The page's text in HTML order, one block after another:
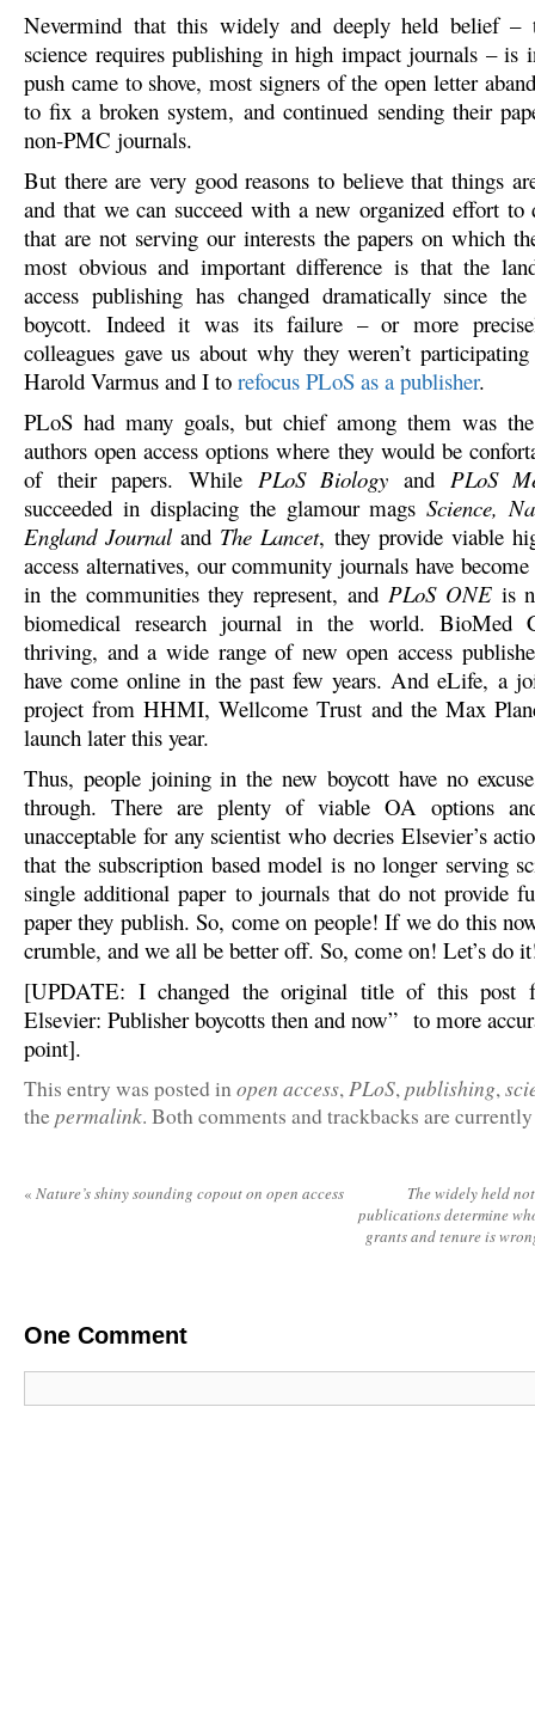
Nevermind that this widely and deeply held belief –
science requires publishing in high impact journals – is
push came to shove, most signers of the open letter
to fix a broken system, and continued sending their
non-PMC journals.
But there are very good reasons to believe that things
and that we can succeed with a new organized effort to
that are not serving our interests the papers on which
most obvious and important difference is that the
access publishing has changed dramatically since
boycott. Indeed it was its failure – or more
colleagues gave us about why they weren’t
Harold Varmus and I to refocus PLoS as a publisher.
PLoS had many goals, but chief among them was
authors open access options where they would be
of their papers. While PLoS Biology and PLoS
succeeded in displacing the glamour magsScience,
England Journaland The Lancet, they provide viable
access alternatives, our community journals have
in the communities they represent, and PLoS ONEis
biomedical research journal in the world. BioMed
thriving, and a wide range of new open access
have come online in the past few years. And eLife, a
project from HHMI, Wellcome Trust and the Max
launch later this year.
Thus, people joining in the new boycott have no
through. There are plenty of viable OA options
unacceptable for any scientist who decries Elsevier’s
that the subscription based model is no longer serving
single additional paper to journals that do not provide
paper they publish. So, come on people! If we do this
crumble, and we all be better off. So, come on! Let’s do
[UPDATE: I changed the original title of this post
Elsevier: Publisher boycotts then and now” to more
point].
This entry was posted inopen access,PLoS,publishing,
thepermalink. Both comments and trackbacks are
« Nature’s shiny sounding copout on open access
The widely held
publications determine
grants and tenure is
One Comment